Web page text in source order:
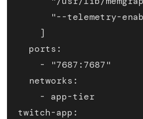
"--telemetry-
      ]
    ports:
      - "7687:7687"
    networks:
      - app-tier
  twitch-app: